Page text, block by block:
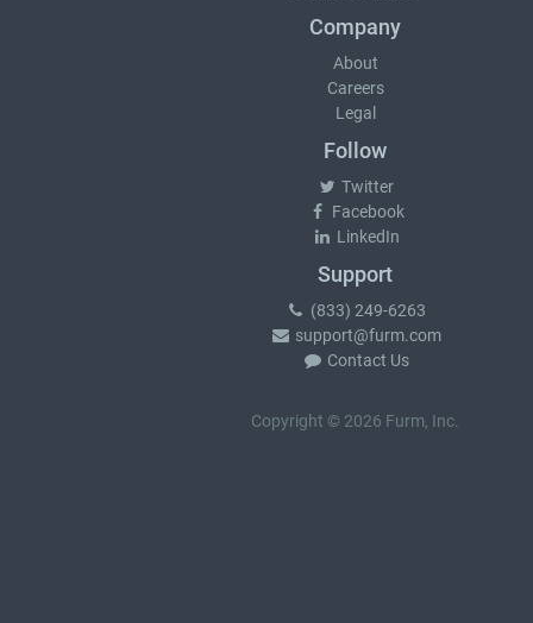
Company
About
Careers
Legal
Follow
Twitter
Facebook
LinkedIn
Support
(833) 249-6263
support@furm.com
Contact Us
Copyright © 2026 Furm, Inc.